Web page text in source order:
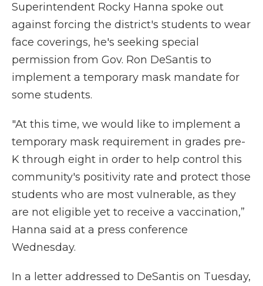
Superintendent Rocky Hanna spoke out
against forcing the district's students to wear
face coverings, he's seeking special
permission from Gov. Ron DeSantis to
implement a temporary mask mandate for
some students.
"At this time, we would like to implement a
temporary mask requirement in grades pre-
K through eight in order to help control this
community's positivity rate and protect those
students who are most vulnerable, as they
are not eligible yet to receive a vaccination,”
Hanna said at a press conference
Wednesday.
In a letter addressed to DeSantis on Tuesday,